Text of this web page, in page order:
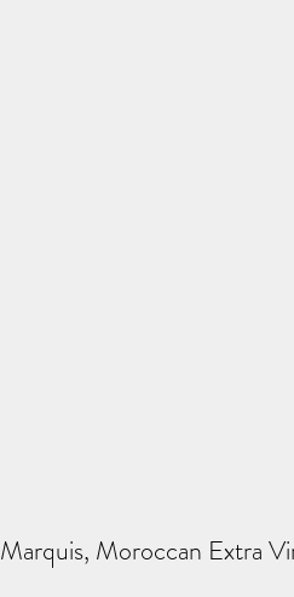
Marquis, Moroccan Extra